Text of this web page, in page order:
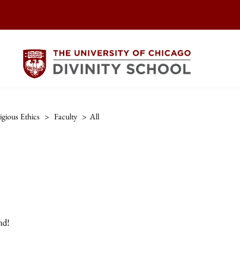
Ethics > Faculty > All